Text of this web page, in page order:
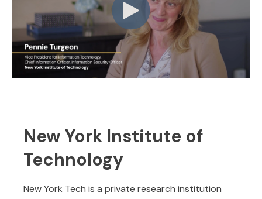
New York Institute of
Technology
New York Tech is a private research institution